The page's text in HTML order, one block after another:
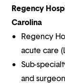
Regency
Carolina
Regency
acute care
Sub-
and